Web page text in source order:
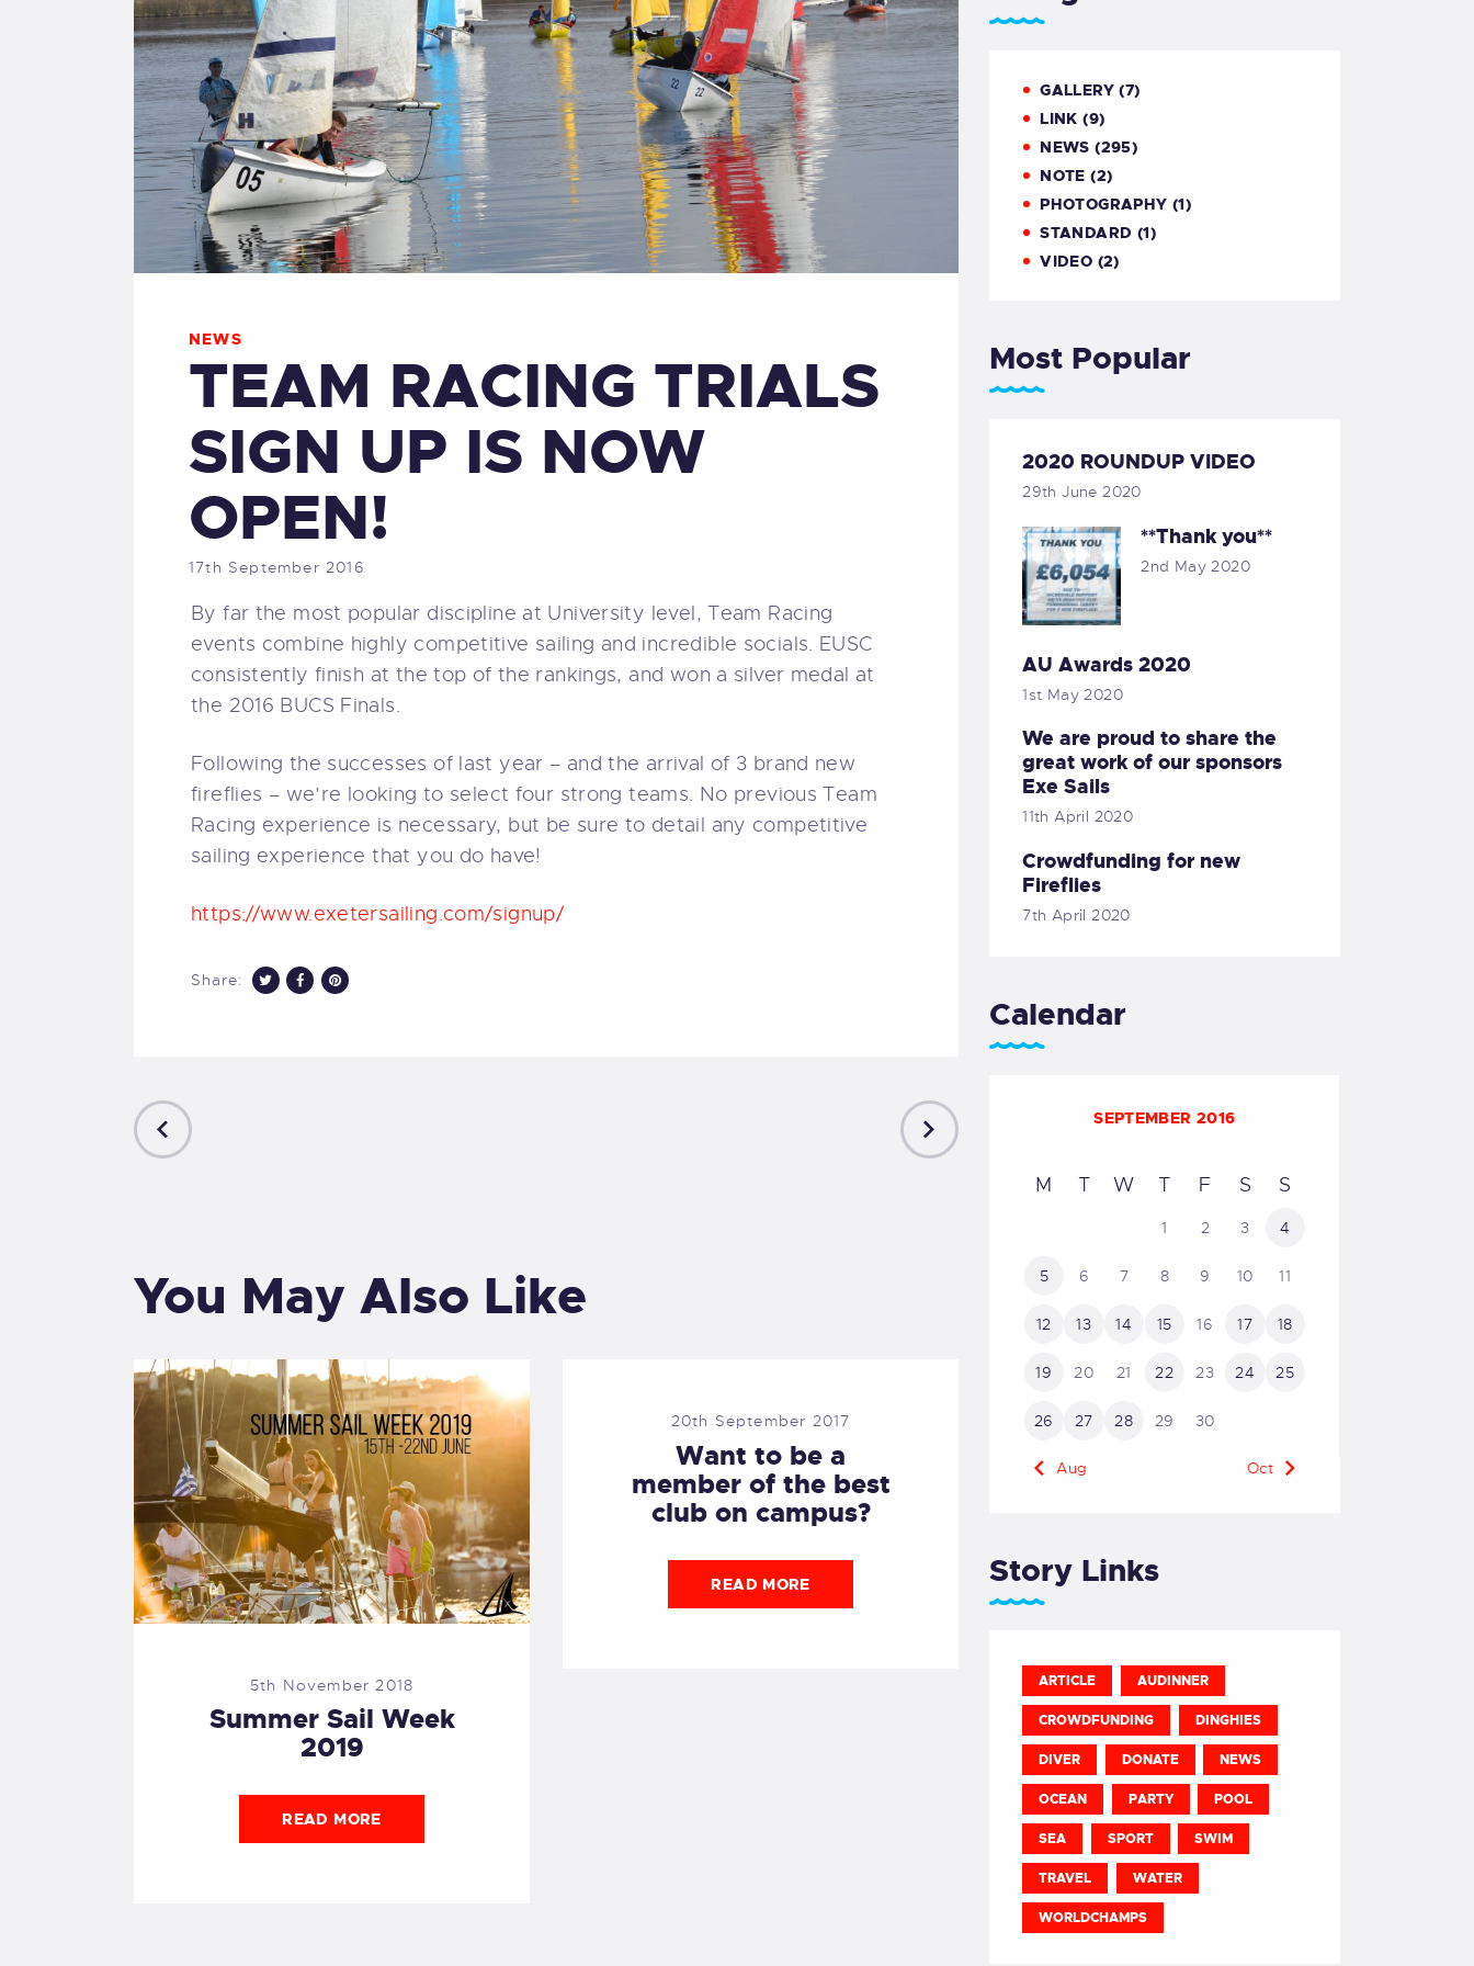
NEWS
TEAM RACING TRIALS
SIGN UP IS NOW
OPEN!
17th September 2016
By far the most popular discipline at University level, Team Racing
events combine highly competitive sailing and incredible socials. EUSC
consistently finish at the top of the rankings, and won a silver medal at
the 2016 BUCS Finals.
Following the successes of last year – and the arrival of 3 brand new
fireflies – we’re looking to select four strong teams. No previous Team
Racing experience is necessary, but be sure to detail any competitive
sailing experience that you do have!
https://www.exetersailing.com/signup/
Share:
You May Also Like
5th November 2018
Summer Sail Week
2019
READ MORE
20th September 2017
Want to be a
member of the best
club on campus?
READ MORE
GALLERY (7)
LINK (9)
NEWS (295)
NOTE (2)
PHOTOGRAPHY (1)
STANDARD (1)
VIDEO (2)
Most Popular
2020 ROUNDUP VIDEO
29th June 2020
**Thank you**
2nd May 2020
AU Awards 2020
1st May 2020
We are proud to share the
great work of our sponsors
Exe Sails
11th April 2020
Crowdfunding for new
Fireflies
7th April 2020
Calendar
SEPTEMBER 2016
M T W T F S S
1 2 3 4
5 6 7 8 9 10 11
12 13 14 15 16 17 18
19 20 21 22 23 24 25
26 27 28 29 30
« Aug Oct »
Story Links
ARTICLE AUDINNER
CROWDFUNDING DINGHIES
DIVER DONATE NEWS
OCEAN PARTY POOL
SEA SPORT SWIM
TRAVEL WATER
WORLDCHAMPS